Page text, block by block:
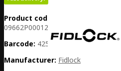
Product code:
09662P00012L
Barcode: 4251207404771
Manufacturer: Fidlock